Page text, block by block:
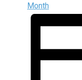
Month